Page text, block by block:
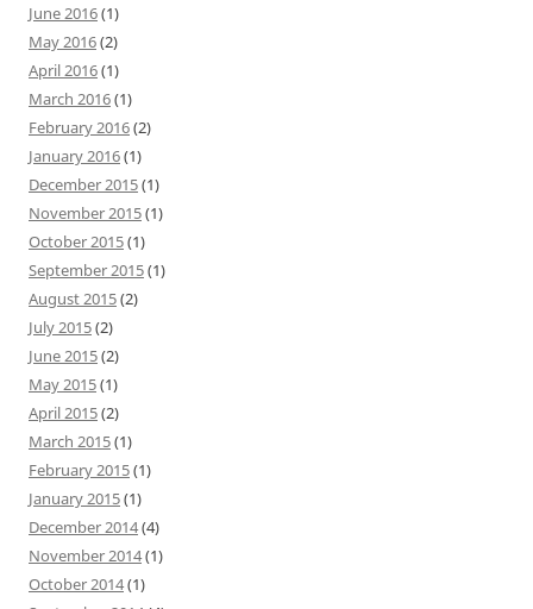
June 2016(1)
May 2016(2)
April 2016(1)
March 2016(1)
February 2016(2)
January 2016(1)
December 2015(1)
November 2015(1)
October 2015(1)
September 2015(1)
August 2015(2)
July 2015(2)
June 2015(2)
May 2015(1)
April 2015(2)
March 2015(1)
February 2015(1)
January 2015(1)
December 2014(4)
November 2014(1)
October 2014(1)